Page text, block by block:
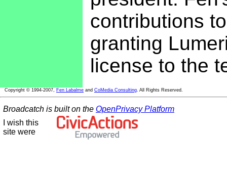
contributions
granting
license to the
Copyright © 1994-2007, Fen Labalme and CoMedia Consulting. All Rights Reserved.
Broadcatch is built on the OpenPrivacy Platform
I wish this
site were